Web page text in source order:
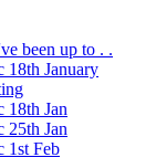
been up to . .
18th January
18th Jan
25th Jan
1st Feb